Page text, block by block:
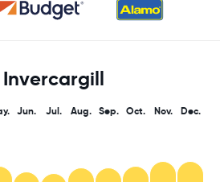
Jun. Jul. Aug. Sep. Oct. Nov. Dec.